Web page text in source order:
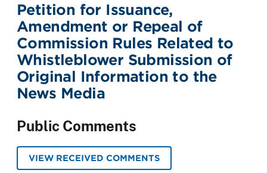
Petition for Issuance,
Amendment or Repeal of
Commission Rules Related to
Whistleblower Submission of
Original Information to the
News Media
Public Comments
VIEW RECEIVED COMMENTS